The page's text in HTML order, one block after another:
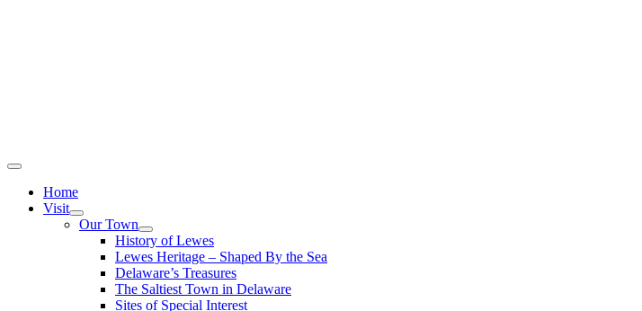
Home
Visit
Our Town
History of Lewes
Lewes Heritage – Shaped By the Sea
Delaware’s Treasures
The Saltiest Town in Delaware
Sites of Special Interest